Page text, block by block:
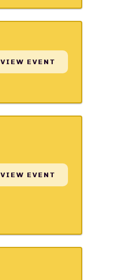
VIEW EVENT
VIEW EVENT